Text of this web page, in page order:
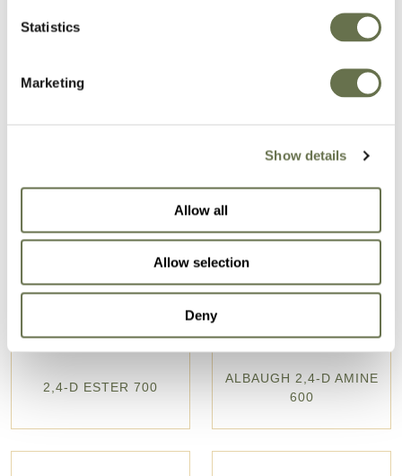
Statistics
Marketing
Show details
Allow all
Allow selection
Deny
Related Products
2,4-D ESTER 700
ALBAUGH 2,4-D AMINE
600